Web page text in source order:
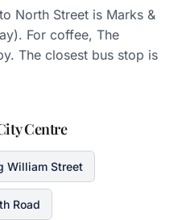
North Street is Marks &
For coffee, The
The closest bus stop is
Centre
William Street
Road